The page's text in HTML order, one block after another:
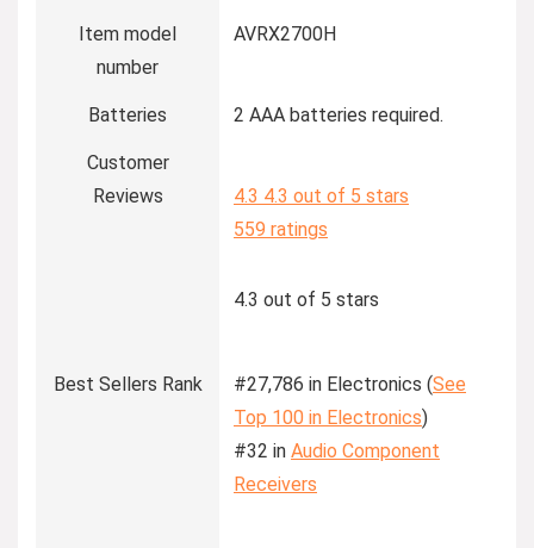
Item model
number
AVRX2700H
Batteries 2 AAA batteries required.
Customer
Reviews
4.3 4.3 out of 5 stars
559 ratings
4.3 out of 5 stars
Best Sellers Rank #27,786 in Electronics (See
Top 100 in Electronics)
#32 in Audio Component
Receivers